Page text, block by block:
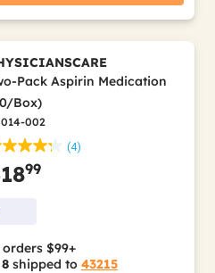
Pack Aspirin Medication
Box)
002
(4)
99
$99+
shipped to 43215